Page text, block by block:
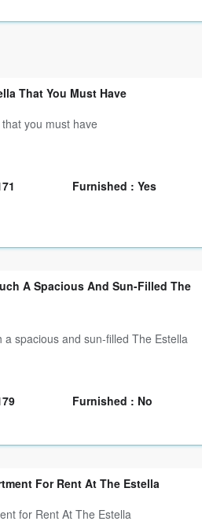
That You Must Have
you must have
Furnished : Yes
A Spacious And Sun-Filled The
spacious and sun-filled The Estella
Furnished : No
For Rent At The Estella
for Rent At The Estella